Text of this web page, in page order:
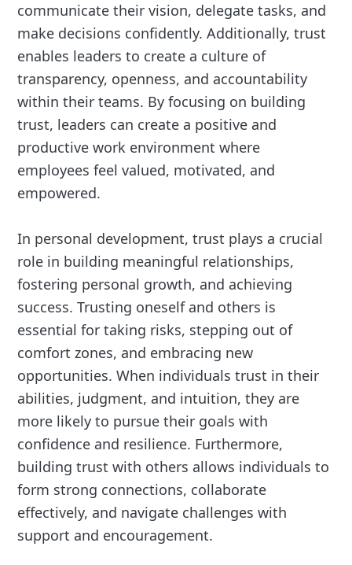
communicate their vision, delegate tasks, and
make decisions confidently. Additionally, trust
enables leaders to create a culture of
transparency, openness, and accountability
within their teams. By focusing on building
trust, leaders can create a positive and
productive work environment where
employees feel valued, motivated, and
empowered.
In personal development, trust plays a crucial
role in building meaningful relationships,
fostering personal growth, and achieving
success. Trusting oneself and others is
essential for taking risks, stepping out of
comfort zones, and embracing new
opportunities. When individuals trust in their
abilities, judgment, and intuition, they are
more likely to pursue their goals with
confidence and resilience. Furthermore,
building trust with others allows individuals to
form strong connections, collaborate
effectively, and navigate challenges with
support and encouragement.